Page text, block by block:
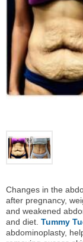
Changes in the
after pregnancy,
and weakened
and diet. Tummy
abdominoplasty,